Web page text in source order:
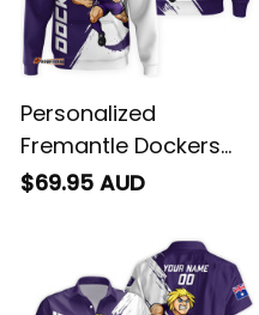
Personalized
Fremantle Dockers
Football Hoodie
Docker Grunge Brush
Purple T04
$69.95 AUD